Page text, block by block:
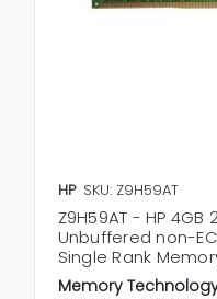
HP SKU: Z9H59AT
Z9H59AT - HP 4GB
Unbuffered non-
Single Rank
Memory